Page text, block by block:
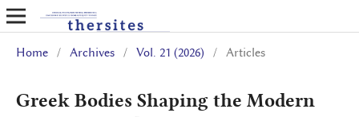
Home / Archives / Vol. 21 (2026) / Articles
Greek Bodies Shaping the Modern